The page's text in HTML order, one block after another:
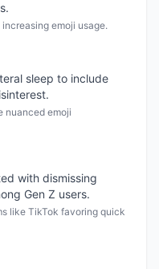
emoji usage.
sleep to include
nuanced emoji
with dismissing
Gen Z users.
like TikTok favoring quick